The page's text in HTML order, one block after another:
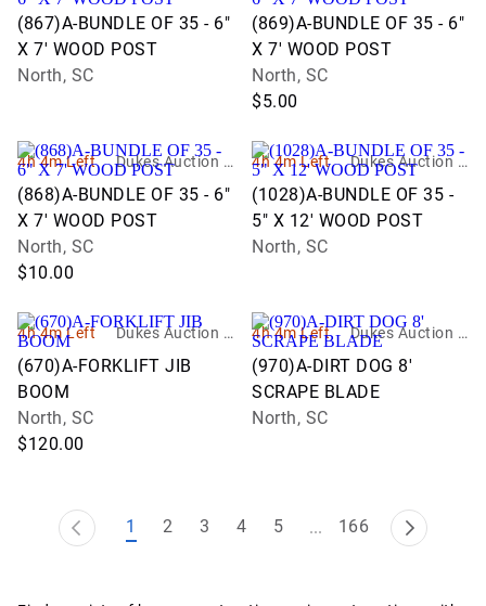
roup
(867)A-BUNDLE OF 35 - 6"
X 7' WOOD POST
North, SC
roup
(869)A-BUNDLE OF 35 - 6"
X 7' WOOD POST
North, SC
$5.00
4h 4m Left
Dukes Auction G
roup
(868)A-BUNDLE OF 35 - 6"
X 7' WOOD POST
North, SC
$10.00
4h 4m Left
Dukes Auction G
roup
(1028)A-BUNDLE OF 35 -
5" X 12' WOOD POST
North, SC
4h 4m Left
Dukes Auction G
(670)A-FORKLIFT JIB
BOOM
North, SC
$120.00
4h 4m Left
Dukes Auction G
(970)A-DIRT DOG 8'
SCRAPE BLADE
North, SC
1 2 3 4 5 ... 166